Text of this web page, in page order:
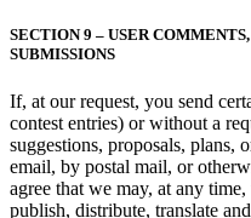
SECTION 9 – USER
SUBMISSIONS
If, at our request, you send
contest entries) or without a
suggestions, proposals, plans,
email, by postal mail, or
agree that we may, at any
publish, distribute, translate